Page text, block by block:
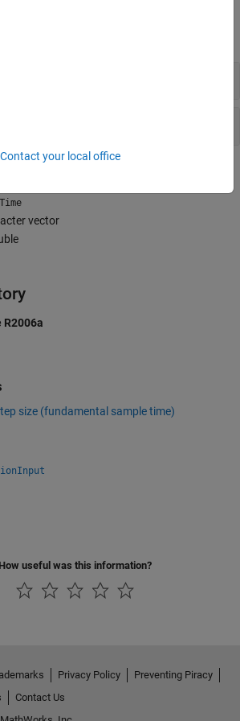
and Stop Time for Model
vector
R2006a
size (fundamental sample time)
How useful was this information?
Contact your local office
Privacy Policy
Preventing Piracy
Contact Us